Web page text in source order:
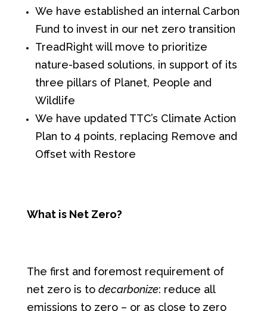
We have established an internal Carbon
Fund to invest in our net zero transition
TreadRight will move to prioritize
nature-based solutions, in support of its
three pillars of Planet, People and
Wildlife
We have updated TTC’s Climate Action
Plan to 4 points, replacing Remove and
Offset with Restore
What is Net Zero?
The first and foremost requirement of
net zero is to decarbonize: reduce all
emissions to zero – or as close to zero